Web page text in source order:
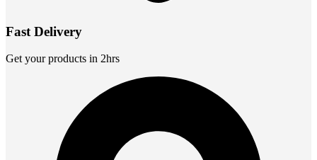
Fast Delivery
Get your products in 2hrs